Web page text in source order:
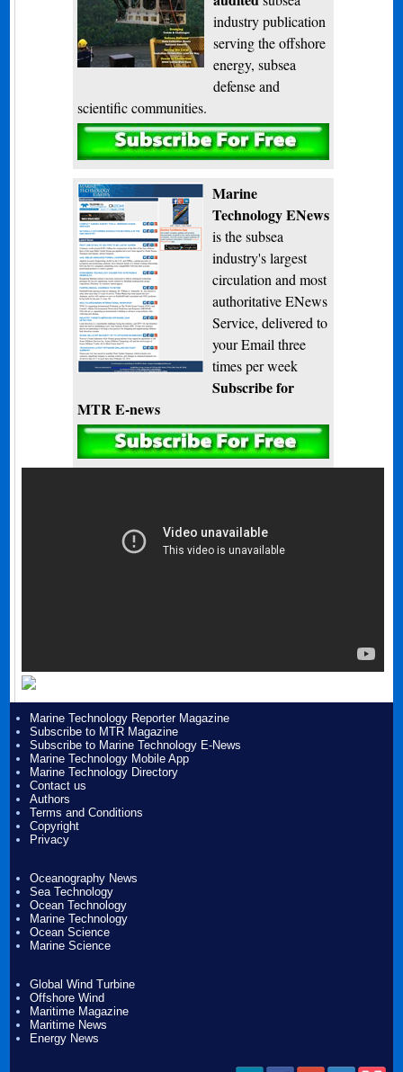
industry publication
serving the offshore
energy, subsea
defense and
scientific communities.
Subscribe
Marine
Technology ENews
is the subsea
industry's largest
circulation and most
authoritative ENews
Service, delivered to
your Email three
times per week
Subscribe for
MTR E-news
Marine Technology Reporter Magazine
Subscribe to MTR Magazine
Subscribe to Marine Technology E-News
Marine Technology Mobile App
Marine Technology Directory
Contact us
Authors
Terms and Conditions
Copyright
Privacy
Oceanography News
Sea Technology
Ocean Technology
Marine Technology
Ocean Science
Marine Science
Global Wind Turbine
Offshore Wind
Maritime Magazine
Maritime News
Energy News